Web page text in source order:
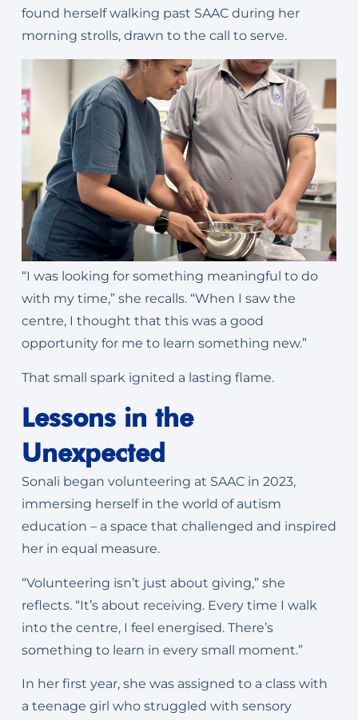
found herself walking past SAAC during her
morning strolls, drawn to the call to serve.
“I was looking for something meaningful to do
with my time,” she recalls. “When I saw the
centre, I thought that this was a good
opportunity for me to learn something new.”
That small spark ignited a lasting flame.
Lessons in the
Unexpected
Sonali began volunteering at SAAC in 2023,
immersing herself in the world of autism
education – a space that challenged and inspired
her in equal measure.
“Volunteering isn’t just about giving,” she
reflects. “It’s about receiving. Every time I walk
into the centre, I feel energised. There’s
something to learn in every small moment.”
In her first year, she was assigned to a class with
a teenage girl who struggled with sensory